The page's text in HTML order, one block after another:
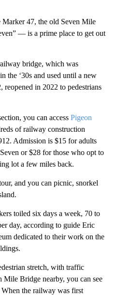
47, the old Seven Mile
— is a prime place to get out
bridge, which was
the ‘30s and used until a new
reopened in 2022 to pedestrians
you can access Pigeon
of railway construction
Admission is $15 for adults
or $28 for those who opt to
lot a few miles back.
and you can picnic, snorkel
toiled six days a week, 70 to
day, according to guide Eric
dedicated to their work on the
stretch, with traffic
Bridge nearby, you can see
When the railway was first